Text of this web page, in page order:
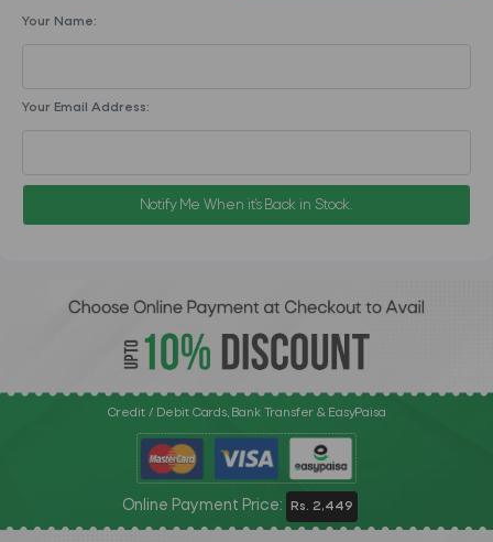
Your Name:
Your Email Address:
Notify Me When it's Back in Stock.
Credit / Debit Cards, Bank Transfer & EasyPaisa
Online Payment Price: Rs. 2,449